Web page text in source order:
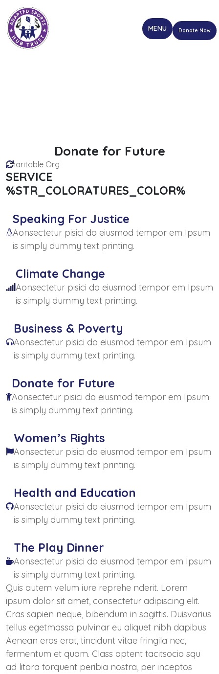
Donate Now
Donate for Future
Charitable Org
SERVICE
%STR_COLORATURES_COLOR%
Speaking For Justice
Aonsectetur pisici do eiusmod tempor em Ipsum
is simply dummy text printing.
Climate Change
Aonsectetur pisici do eiusmod tempor em Ipsum
is simply dummy text printing.
Business & Poverty
Aonsectetur pisici do eiusmod tempor em Ipsum
is simply dummy text printing.
Donate for Future
Aonsectetur pisici do eiusmod tempor em Ipsum
is simply dummy text printing.
Women’s Rights
Aonsectetur pisici do eiusmod tempor em Ipsum
is simply dummy text printing.
Health and Education
Aonsectetur pisici do eiusmod tempor em Ipsum
is simply dummy text printing.
The Play Dinner
Aonsectetur pisici do eiusmod tempor em Ipsum
is simply dummy text printing.
Quis autem velum iure reprehe nderit. Lorem
ipsum dolor sit amet, consectetur adipiscing elit.
Cras sapien neque, bibendum in sagittis. Duisvarius
tellus egetmassa pulvinar eu aliquet nibh dapibus.
Aenean eros erat, tincidunt vitae fringila nec,
fermentum et quam. Class aptent tacitsocio squ
ad litora torquent peribia nostra, per inceptos